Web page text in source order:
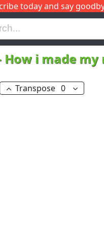
today and say
J
How i made
Transpose 0